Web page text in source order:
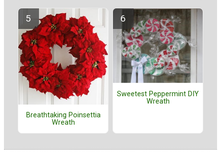
Breathtaking Poinsettia
Wreath
Sweetest Peppermint DIY
Wreath